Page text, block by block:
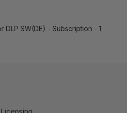
DLP SW(DE) - Subscription - 1